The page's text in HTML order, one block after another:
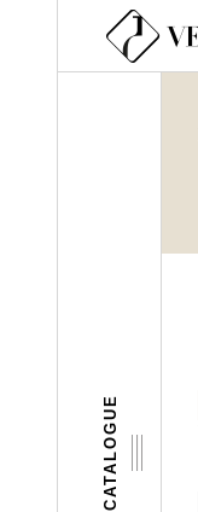
Skip to main content
CATALOGUE